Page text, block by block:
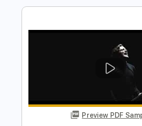
Preview PDF
Volger - Rotten Sounds